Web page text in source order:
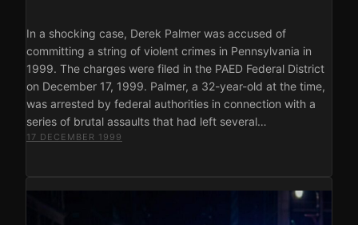
In a shocking case, Derek Palmer was accused of
committing a string of violent crimes in Pennsylvania in
1999. The charges were filed in the PAED Federal District
on December 17, 1999. Palmer, a 32-year-old at the time,
was arrested by federal authorities in connection with a
series of brutal assaults that had left several…
17 DECEMBER 1999